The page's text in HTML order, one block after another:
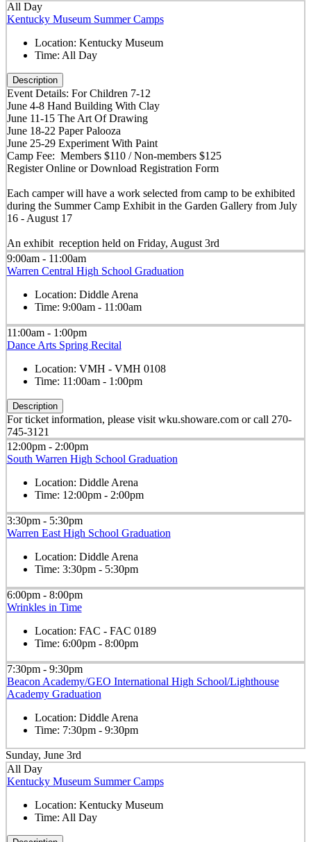
All Day
Kentucky Museum Summer Camps
Location: Kentucky Museum
Time: All Day
Description
Event Details: For Children 7-12
June 4-8 Hand Building With Clay
June 11-15 The Art Of Drawing
June 18-22 Paper Palooza
June 25-29 Experiment With Paint
Camp Fee: Members $110 / Non-members $125
Register Online or Download Registration Form
Each camper will have a work selected from camp to be exhibited
during the Summer Camp Exhibit in the Garden Gallery from July
16 - August 17
An exhibit reception held on Friday, August 3rd
9:00am - 11:00am
Warren Central High School Graduation
Location: Diddle Arena
Time: 9:00am - 11:00am
11:00am - 1:00pm
Dance Arts Spring Recital
Location: VMH - VMH 0108
Time: 11:00am - 1:00pm
Description
For ticket information, please visit wku.showare.com or call 270-
745-3121
12:00pm - 2:00pm
South Warren High School Graduation
Location: Diddle Arena
Time: 12:00pm - 2:00pm
3:30pm - 5:30pm
Warren East High School Graduation
Location: Diddle Arena
Time: 3:30pm - 5:30pm
6:00pm - 8:00pm
Wrinkles in Time
Location: FAC - FAC 0189
Time: 6:00pm - 8:00pm
7:30pm - 9:30pm
Beacon Academy/GEO International High School/Lighthouse
Academy Graduation
Location: Diddle Arena
Time: 7:30pm - 9:30pm
Sunday, June 3rd
All Day
Kentucky Museum Summer Camps
Location: Kentucky Museum
Time: All Day